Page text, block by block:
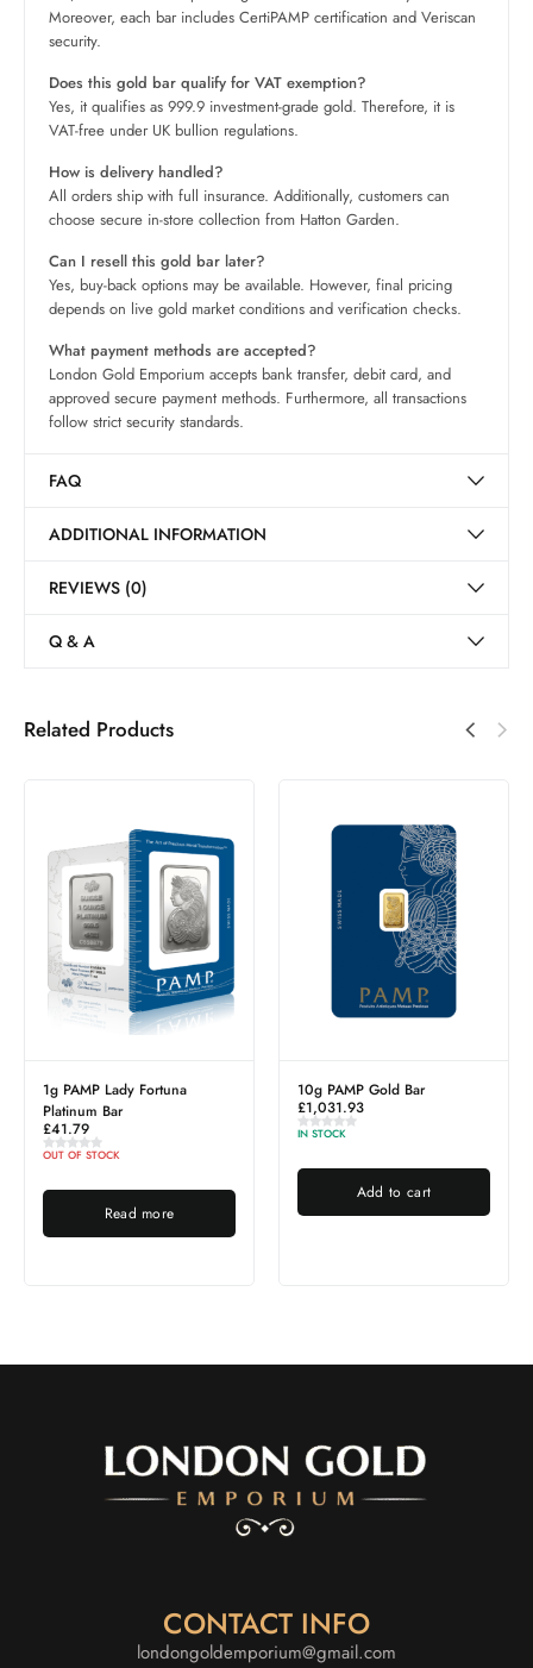
Moreover, each bar includes CertiPAMP certification and Veriscan
security.
Does this gold bar qualify for VAT exemption?
Yes, it qualifies as 999.9 investment-grade gold. Therefore, it is
VAT-free under UK bullion regulations.
How is delivery handled?
All orders ship with full insurance. Additionally, customers can
choose secure in-store collection from Hatton Garden.
Can I resell this gold bar later?
Yes, buy-back options may be available. However, final pricing
depends on live gold market conditions and verification checks.
What payment methods are accepted?
London Gold Emporium accepts bank transfer, debit card, and
approved secure payment methods. Furthermore, all transactions
follow strict security standards.
FAQ
ADDITIONAL INFORMATION
REVIEWS (0)
Q & A
Related Products
1g PAMP Lady Fortuna
Platinum Bar
£41.79
OUT OF STOCK
Read more
10g PAMP Gold Bar
£1,031.93
IN STOCK
Add to cart
CONTACT INFO
londongoldemporium@gmail.com